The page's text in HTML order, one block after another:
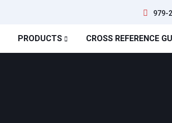
979-
PRODUCTS CROSS REFERENCE